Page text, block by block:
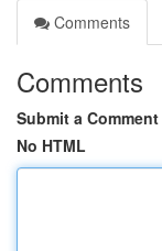
Comments
Comments
Submit a Comment
No HTML